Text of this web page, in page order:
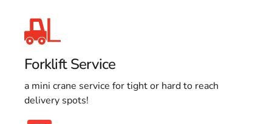
Forklift Service
a mini crane service for tight or hard to reach
delivery spots!